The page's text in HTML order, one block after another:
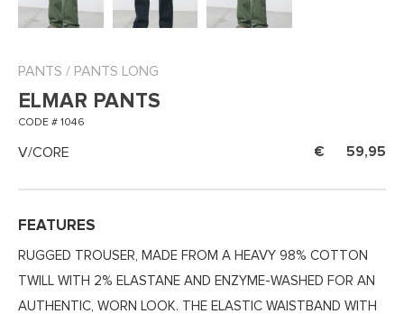
PANTS / PANTS LONG
ELMAR PANTS
CODE # 1046
V/CORE 59,95
FEATURES
RUGGED TROUSER, MADE FROM A HEAVY 98% COTTON
TWILL WITH 2% ELASTANE AND ENZYME-WASHED FOR AN
AUTHENTIC, WORN LOOK. THE ELASTIC WAISTBAND WITH